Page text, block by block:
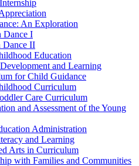
An Exploration
Dance I
Dance II
Education
and Learning
for Child Guidance
Curriculum
Care Curriculum
and Assessment of the Young
Administration
and Learning
Arts in Curriculum
with Families and Communities